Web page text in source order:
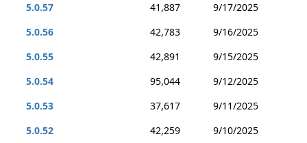
5.0.57
41,887
9/17/2025
5.0.56
42,783
9/16/2025
5.0.55
42,891
9/15/2025
5.0.54
95,044
9/12/2025
5.0.53
37,617
9/11/2025
5.0.52
42,259
9/10/2025